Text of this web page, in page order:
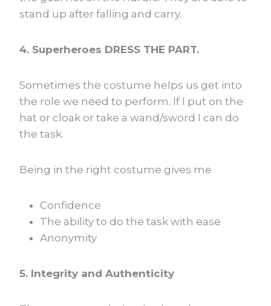
stand up after falling and carry.
4. Superheroes DRESS THE PART.
Sometimes the costume helps us get into
the role we need to perform. If I put on the
hat or cloak or take a wand/sword I can do
the task.
Being in the right costume gives me
Confidence
The ability to do the task with ease
Anonymity
5. Integrity and Authenticity